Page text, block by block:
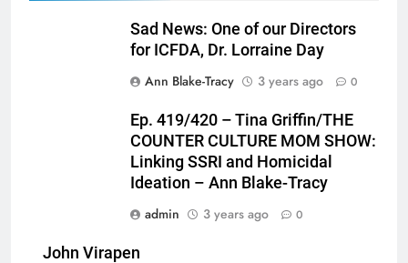
Sad News: One of our Directors
for ICFDA, Dr. Lorraine Day
Ann Blake-Tracy
3 years ago 0
Ep. 419/420 – Tina Griffin/THE
COUNTER CULTURE MOM SHOW:
Linking SSRI and Homicidal
Ideation – Ann Blake-Tracy
admin
3 years ago 0
John Virapen